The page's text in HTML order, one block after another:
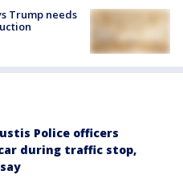
Trump needs
Police officers
during traffic stop,